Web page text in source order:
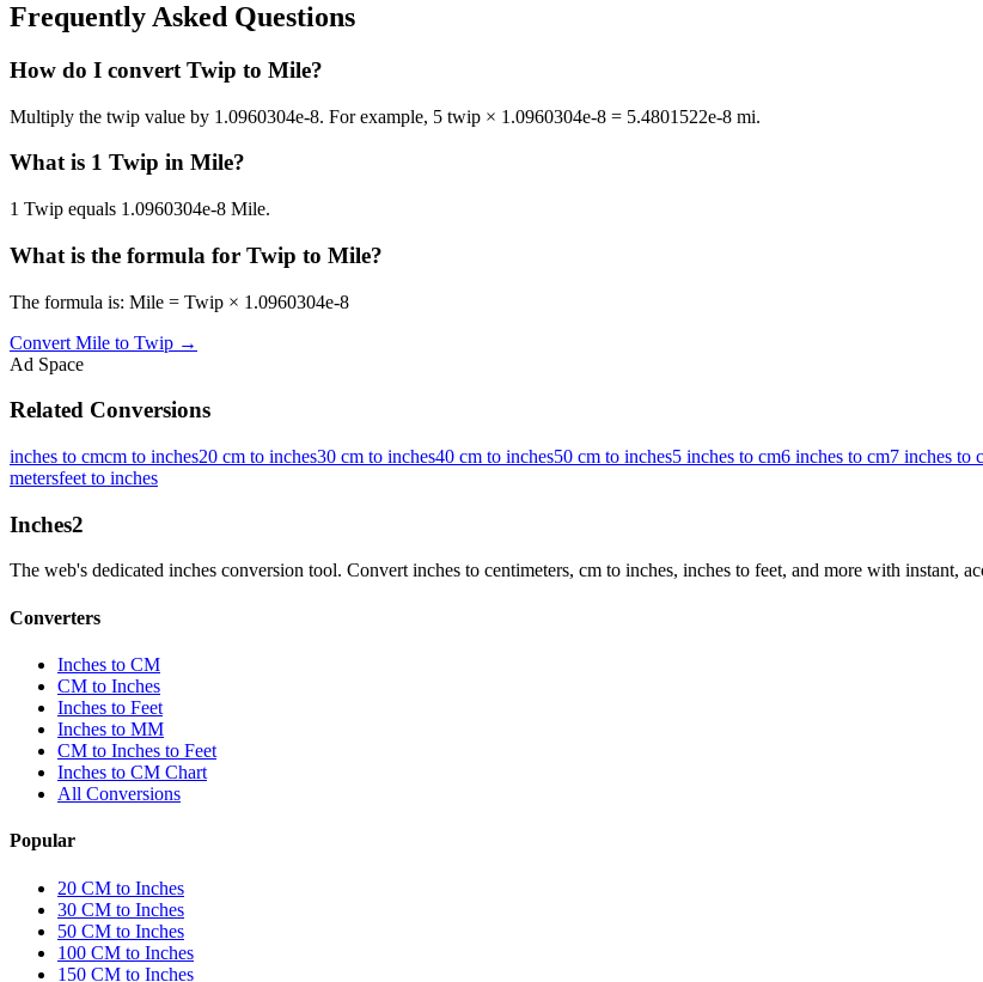
Frequently Asked Questions
How do I convert Twip to Mile?
Multiply the twip value by 1.0960304e-8. For example, 5 twip × 1.0960304e-8 = 5.4801522e-8 mi.
What is 1 Twip in Mile?
1 Twip equals 1.0960304e-8 Mile.
What is the formula for Twip to Mile?
The formula is: Mile = Twip × 1.0960304e-8
Convert Mile to Twip →
Ad Space
Related Conversions
inches to cmcm to inches20 cm to inches30 cm to inches40 cm to inches50 cm to inches5 inches to cm6 inches to cm7 inches to
metersfeet to inches
Inches2
The web's dedicated inches conversion tool. Convert inches to centimeters, cm to inches, inches to feet, and more with instant,
Converters
Inches to CM
CM to Inches
Inches to Feet
Inches to MM
CM to Inches to Feet
Inches to CM Chart
All Conversions
Popular
20 CM to Inches
30 CM to Inches
50 CM to Inches
100 CM to Inches
150 CM to Inches